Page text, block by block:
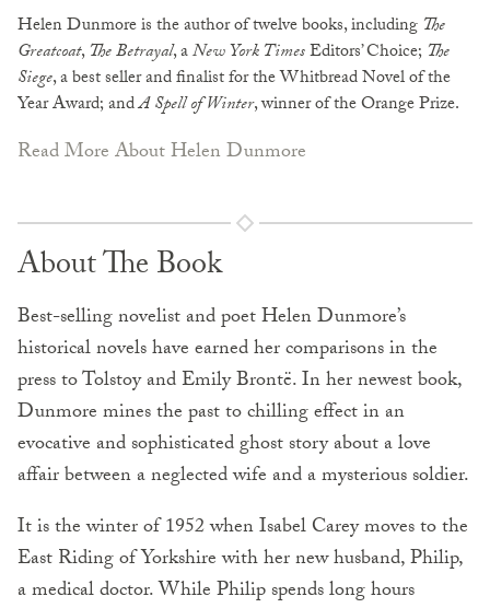
Helen Dunmore is the author of twelve books, including The
Greatcoat,The Betrayal, aNew York TimesEditors’ Choice; The
Siege, a best seller and finalist for the Whitbread Novel of the
Year Award; andA Spell of Winter, winner of the Orange Prize.
Read More About Helen Dunmore
About The Book
Best-selling novelist and poet Helen Dunmore’s
historical novels have earned her comparisons in the
press to Tolstoy and Emily Brontë. In her newest book,
Dunmore mines the past to chilling effect in an
evocative and sophisticated ghost story about a love
affair between a neglected wife and a mysterious soldier.
It is the winter of 1952 when Isabel Carey moves to the
East Riding of Yorkshire with her new husband, Philip,
a medical doctor. While Philip spends long hours